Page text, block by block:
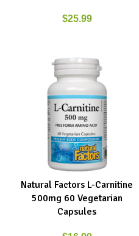
$25.99
ADD TO CART
Natural Factors L-Carnitine
500mg 60 Vegetarian
Capsules